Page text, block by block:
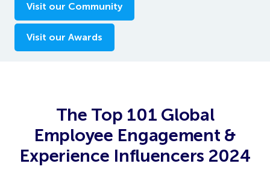
Visit our Community
Visit our Awards
The Top 101 Global
Employee Engagement &
Experience Influencers 2024